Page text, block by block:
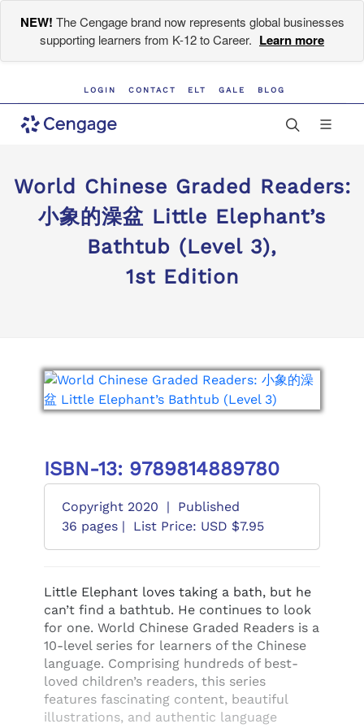
NEW! The Cengage brand now represents global businesses
supporting learners from K-12 to Career. Learn more
LOGIN CONTACT ELT GALE BLOG
World Chinese Graded Readers:
小象的澡盆 Little Elephant’s
Bathtub (Level 3),
1st Edition
ISBN-13: 9789814889780
Copyright 2020 |
Published
36 pages |
List Price: USD $7.95
Little Elephant loves taking a bath, but he
can’t find a bathtub. He continues to look
for one. World Chinese Graded Readers is a
10-level series for learners of the Chinese
language. Comprising hundreds of best-
loved children’s readers, this series
features fascinating content, beautiful
illustrations, and authentic language